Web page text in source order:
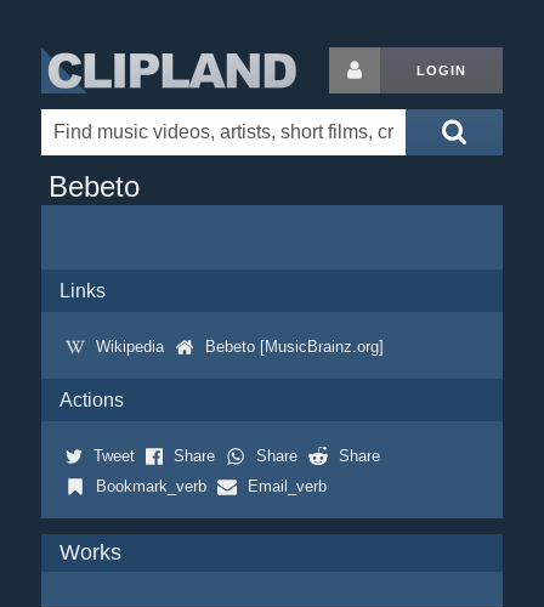
LOGIN
Bebeto
Links
Wikipedia Bebeto [MusicBrainz.org]
Actions
Tweet Share Share
Share
Bookmark_verb
Email_verb
Works